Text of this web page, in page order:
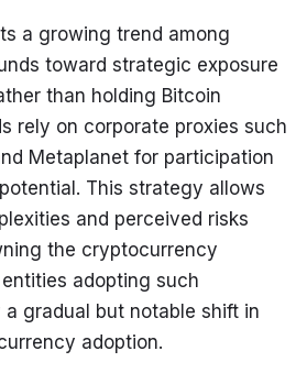
a growing trend among
toward strategic exposure
than holding Bitcoin
rely on corporate proxies such
Metaplanet for participation
This strategy allows
and perceived risks
the cryptocurrency
adopting such
gradual but notable shift in
adoption.